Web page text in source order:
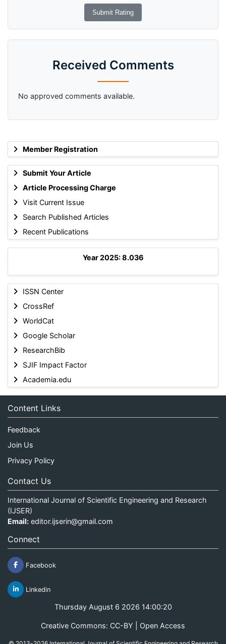
Member Registration
Submit Your Article
Article Processing Charge
Visit Current Issue
Search Published Articles
Recent Publications
Year 2025: 8.036
ISSN Center
CrossRef
WorldCat
Google Scholar
ResearchBib
SJIF Impact Factor
Academia.edu
Received Comments
No approved comments available.
Content Links
Feedback
Join Us
Privacy Policy
Contact Us
International Journal of Scientific Engineering and Research
(IJSER)
Email: editor.ijserin@gmail.com
Connect
Facebook
Linkedin
Thursday August 6 2026 14:00:20
Creative Commons: CC-BY | Open Access